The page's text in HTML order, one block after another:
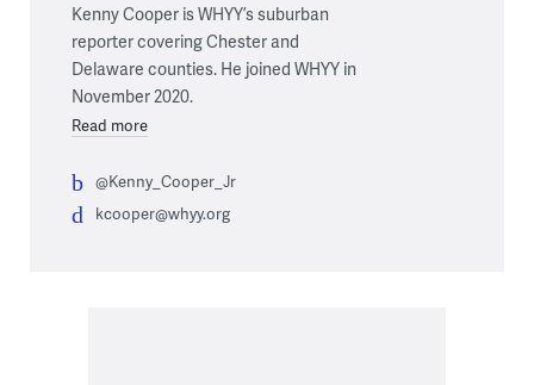
Kenny Cooper is WHYY’s suburban
reporter covering Chester and
Delaware counties. He joined WHYY in
November 2020.
Read more
@Kenny_Cooper_Jr
kcooper@whyy.org